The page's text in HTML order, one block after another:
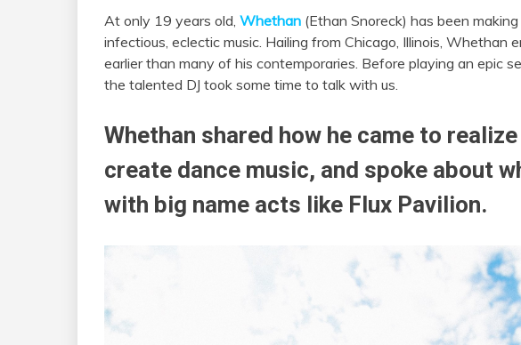
At only 19 years old, Whethan (Ethan Snoreck) has been
infectious, eclectic music. Hailing from Chicago, Illinois, Whethan
earlier than many of his contemporaries. Before playing an epic
the talented DJ took some time to talk with us.
Whethan shared how he came to
create dance music, and spoke about
with big name acts like Flux Pavilion.